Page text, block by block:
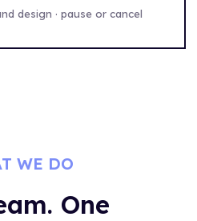
design · pause or cancel
WE DO
One